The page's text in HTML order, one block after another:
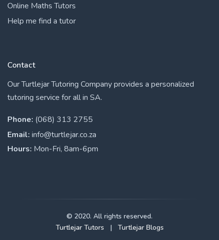
Online Maths Tutors
Help me find a tutor
Contact
Our Turtlejar Tutoring Company provides a personalized
tutoring service for all in SA.
Phone: (068) 313 2755
Email: info@turtlejar.co.za
Hours: Mon-Fri, 8am-6pm
© 2020. All rights reserved.
Turtlejar Tutors
| Turtlejar Blogs